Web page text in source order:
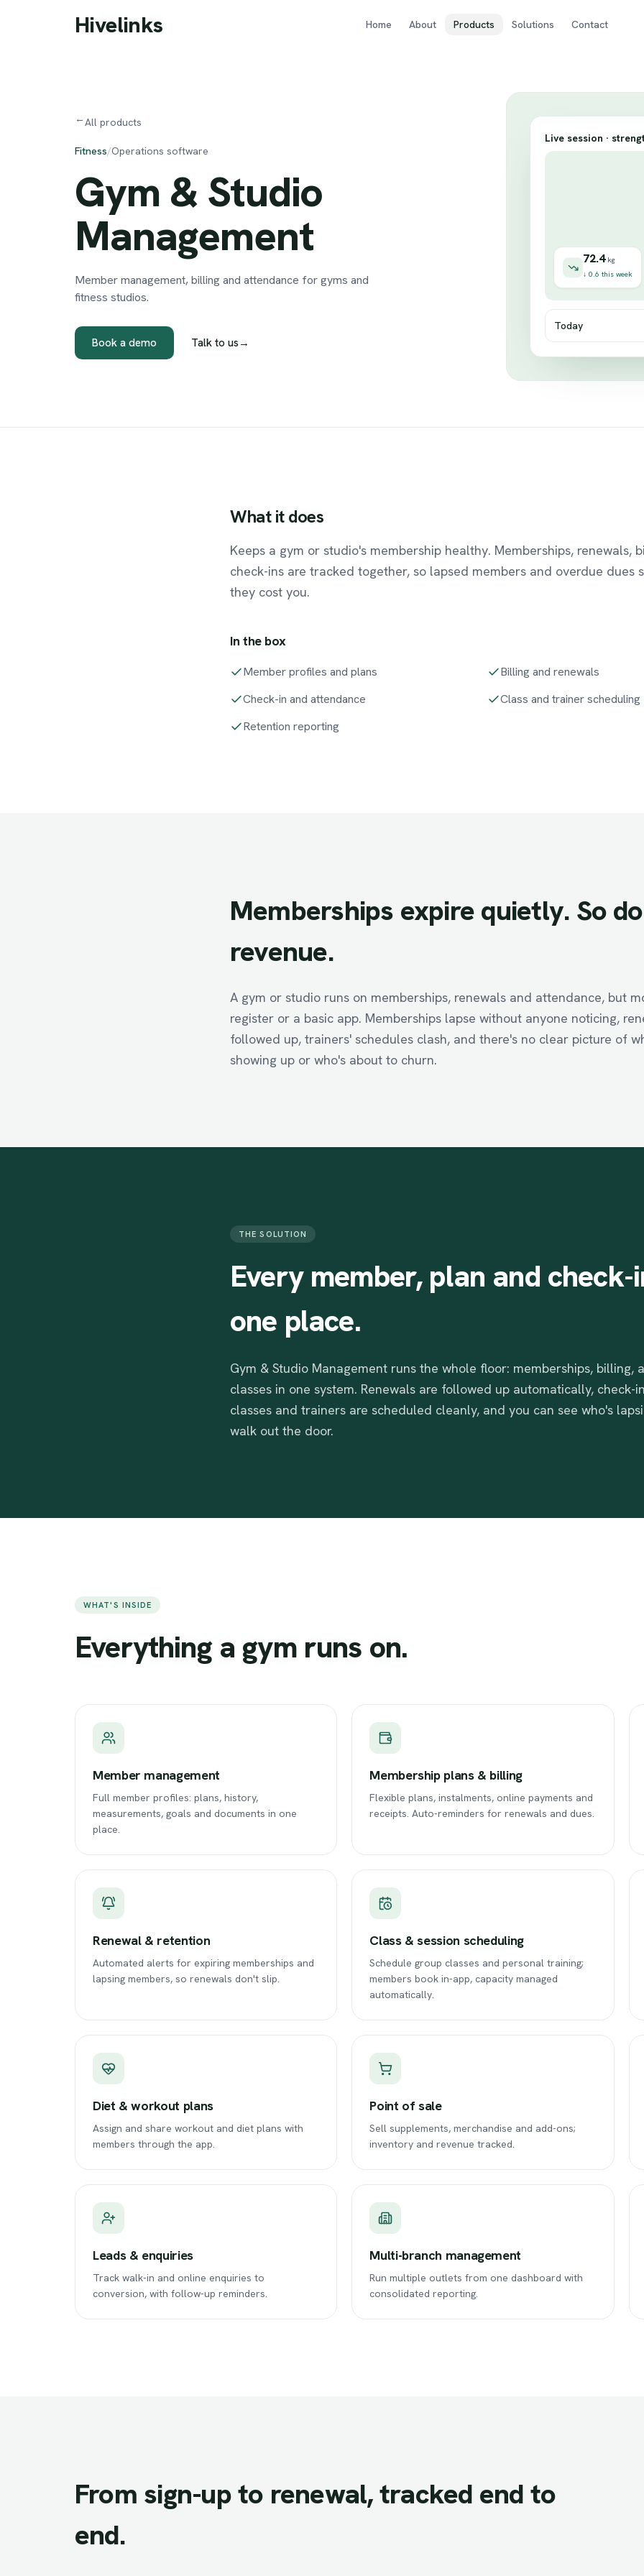
Hivelinks Home About Products Solutions Contact
→All products
Fitness/Operations software
Gym & Studio
Management
Member management, billing and attendance for gyms and
fitness studios.
Book a demo Talk to us→
Live session ·
72.4 kg
↓ 0.6 this week
Today
What it does
Keeps a gym or studio's membership healthy. Memberships, renewals,
check-ins are tracked together, so lapsed members and overdue dues
they cost you.
In the box
Member profiles and plans
Billing and renewals
Check-in and attendance
Class and trainer scheduling
Retention reporting
Memberships expire quietly. So
revenue.
A gym or studio runs on memberships, renewals and attendance, but
register or a basic app. Memberships lapse without anyone noticing,
followed up, trainers' schedules clash, and there's no clear picture of
showing up or who's about to churn.
THE SOLUTION
Every member, plan and check-
one place.
Gym & Studio Management runs the whole floor: memberships, billing,
classes in one system. Renewals are followed up automatically, check-
classes and trainers are scheduled cleanly, and you can see who's
walk out the door.
WHAT'S INSIDE
Everything a gym runs on.
Member management
Full member profiles: plans, history,
measurements, goals and documents in one
place.
Membership plans & billing
Flexible plans, instalments, online payments and
receipts. Auto-reminders for renewals and dues.
Renewal & retention
Automated alerts for expiring memberships and
lapsing members, so renewals don't slip.
Class & session scheduling
Schedule group classes and personal training;
members book in-app, capacity managed
automatically.
Diet & workout plans
Assign and share workout and diet plans with
members through the app.
Point of sale
Sell supplements, merchandise and add-ons;
inventory and revenue tracked.
Leads & enquiries
Track walk-in and online enquiries to
conversion, with follow-up reminders.
Multi-branch management
Run multiple outlets from one dashboard with
consolidated reporting.
From sign-upto renewal,tracked end to
end.